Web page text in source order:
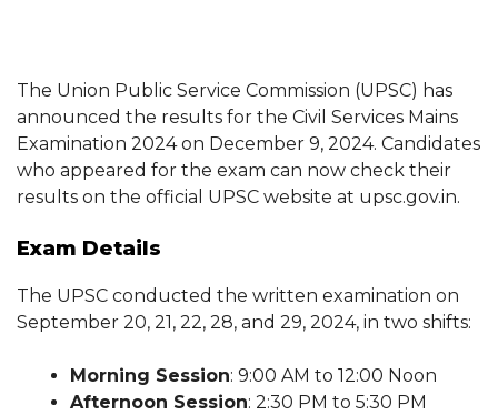
The Union Public Service Commission (UPSC) has
announced the results for the Civil Services Mains
Examination 2024 on December 9, 2024. Candidates
who appeared for the exam can now check their
results on the official UPSC website at upsc.gov.in.
Exam Details
The UPSC conducted the written examination on
September 20, 21, 22, 28, and 29, 2024, in two shifts:
Morning Session: 9:00 AM to 12:00 Noon
Afternoon Session: 2:30 PM to 5:30 PM